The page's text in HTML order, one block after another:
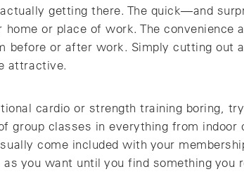
getting there. The quick—and
or place of work. The convenience
before or after work. Simply cutting out
attractive.
cardio or strength training boring,
group classes in everything from indoor
come included with your
you want until you find something you